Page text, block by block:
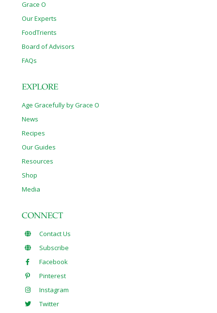
Grace O
Our Experts
FoodTrients
Board of Advisors
FAQs
EXPLORE
Age Gracefully by Grace O
News
Recipes
Our Guides
Resources
Shop
Media
CONNECT
Contact Us
Subscribe
Facebook
Pinterest
Instagram
Twitter